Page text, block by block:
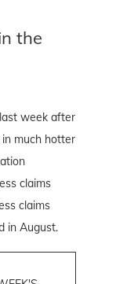
the
week after
much hotter
claims
claims
in August.